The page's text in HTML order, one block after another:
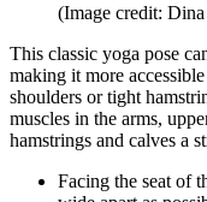
(Image credit:
This classic yoga pose
making it more
shoulders or tight
muscles in the arms,
hamstrings and calves a
Facing the seat of